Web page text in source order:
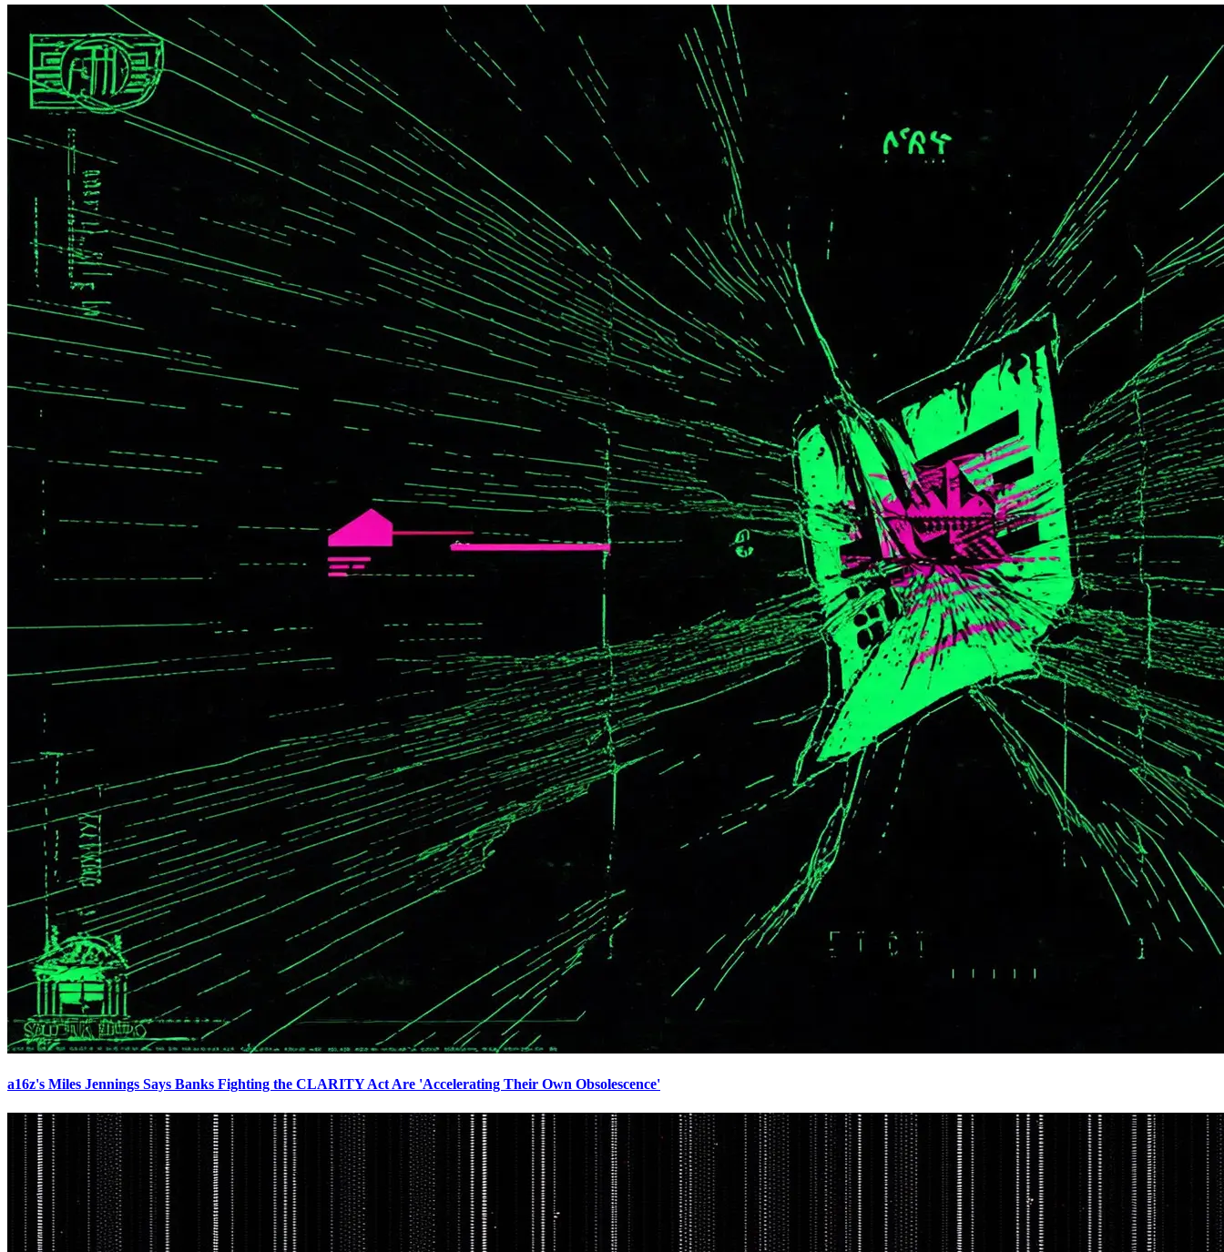
a16z's Miles Jennings Says Banks Fighting the CLARITY Act Are 'Accelerating Their Own Obsolescence'